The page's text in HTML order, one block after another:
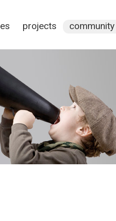
projects community